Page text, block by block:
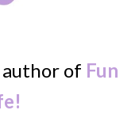
author of Fun